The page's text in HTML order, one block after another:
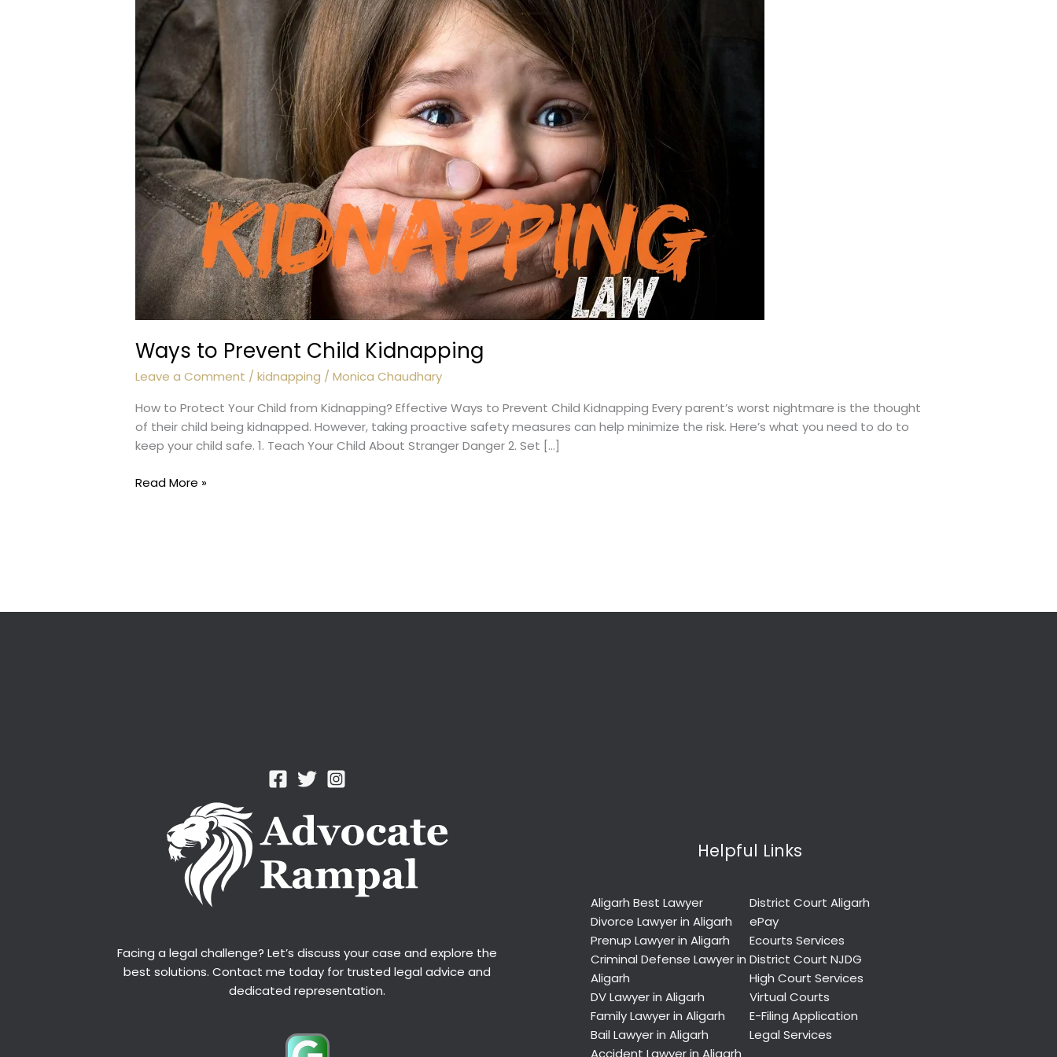
Ways to Prevent Child Kidnapping
Leave a Comment /kidnapping /Monica Chaudhary
How to Protect Your Child from Kidnapping? Effective Ways to Prevent Child Kidnapping Every parent’s worst nightmare is the thought
of their child being kidnapped. However, taking proactive safety measures can help minimize the risk. Here’s what you need to do to
keep your child safe. 1. Teach Your Child About Stranger Danger 2. Set […]
Ways
Read More »
Facing a legal challenge? Let’s discuss your case and explore the
best solutions. Contact me today for trusted legal advice and
dedicated representation.
Helpful Links
Aligarh Best Lawyer
Divorce Lawyer in Aligarh
Prenup Lawyer in Aligarh
Criminal Defense Lawyer in
Aligarh
DV Lawyer in Aligarh
Family Lawyer in Aligarh
Bail Lawyer in Aligarh
Accident Lawyer in Aligarh
District Court Aligarh
ePay
Ecourts Services
District Court NJDG
High Court Services
Virtual Courts
E-Filing Application
Legal Services